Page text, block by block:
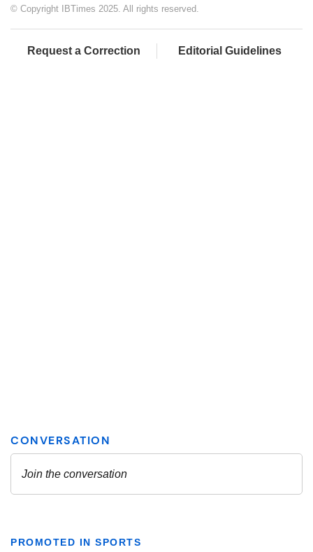
© Copyright IBTimes 2025. All rights reserved.
Request a Correction Editorial Guidelines
PROMOTED IN SPORTS